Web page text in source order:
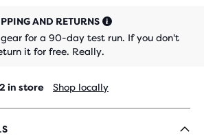
AND RETURNS
gear for a 90-day test run. If you don't
it for free. Really.
in store Shop locally